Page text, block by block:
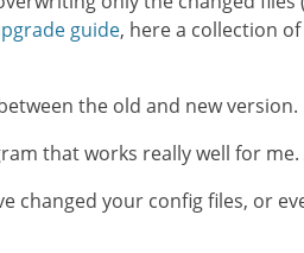
guide, here a collection
the old and new version.
that works really well for me.
changed your config files, or